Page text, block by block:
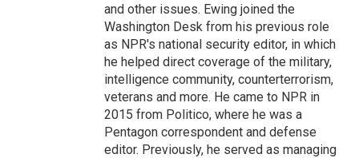
and other issues. Ewing joined the
Washington Desk from his previous role
as NPR's national security editor, in which
he helped direct coverage of the military,
intelligence community, counterterrorism,
veterans and more. He came to NPR in
2015 from Politico, where he was a
Pentagon correspondent and defense
editor. Previously, he served as managing